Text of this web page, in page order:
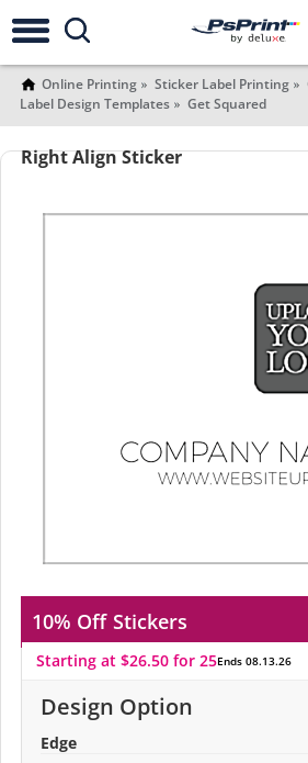
Online Printing Sticker Label Printing
Label Design Templates
Get Squared
Right Align Sticker
10% Off Stickers
Starting at $26.50 for 25Ends 08.13.26
Design Option
Edge